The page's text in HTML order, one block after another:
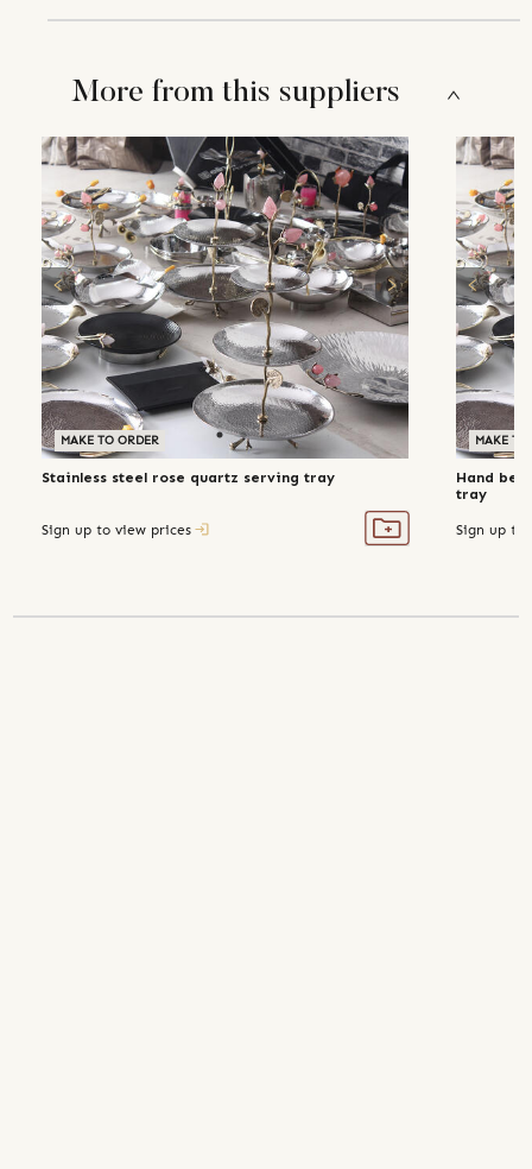
More from this suppliers
MAKE TO ORDER
Stainless steel rose quartz serving tray
Sign up to view prices
MAKE TO
Hand
tray
Sign up to